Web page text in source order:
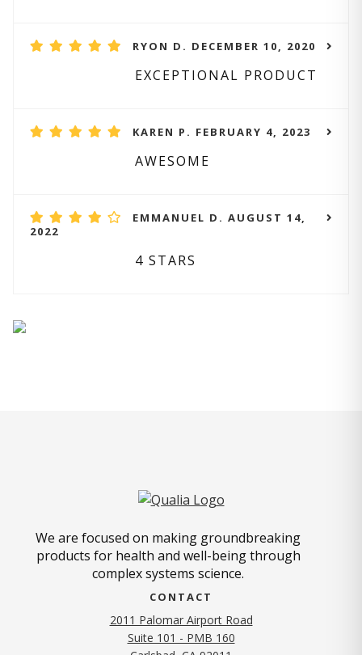
RYON D. DECEMBER 10, 2020
EXCEPTIONAL PRODUCT
KAREN P. FEBRUARY 4, 2023
AWESOME
EMMANUEL D. AUGUST 14,
2022
4 STARS
We are focused on making groundbreaking
products for health and well-being through
complex systems science.
CONTACT
2011 Palomar Airport Road
Suite 101 - PMB 160